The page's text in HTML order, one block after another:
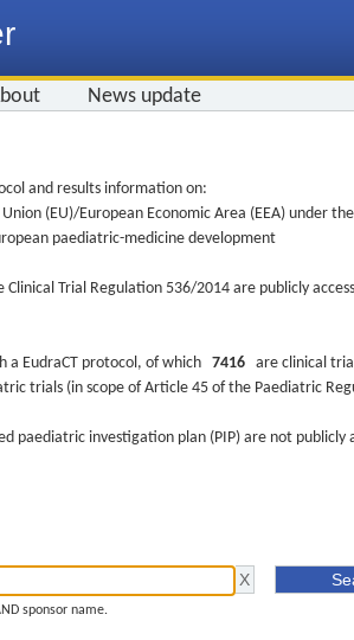
News update
and results information on:
(EU)/European Economic Area (EEA) under
paediatric-medicine development
Trial Regulation 536/2014 are publicly
a EudraCT protocol, of which 7416 are clinical
trials (in scope of Article 45 of the Paediatric
paediatric investigation plan (PIP) are not publicly
sponsor name.